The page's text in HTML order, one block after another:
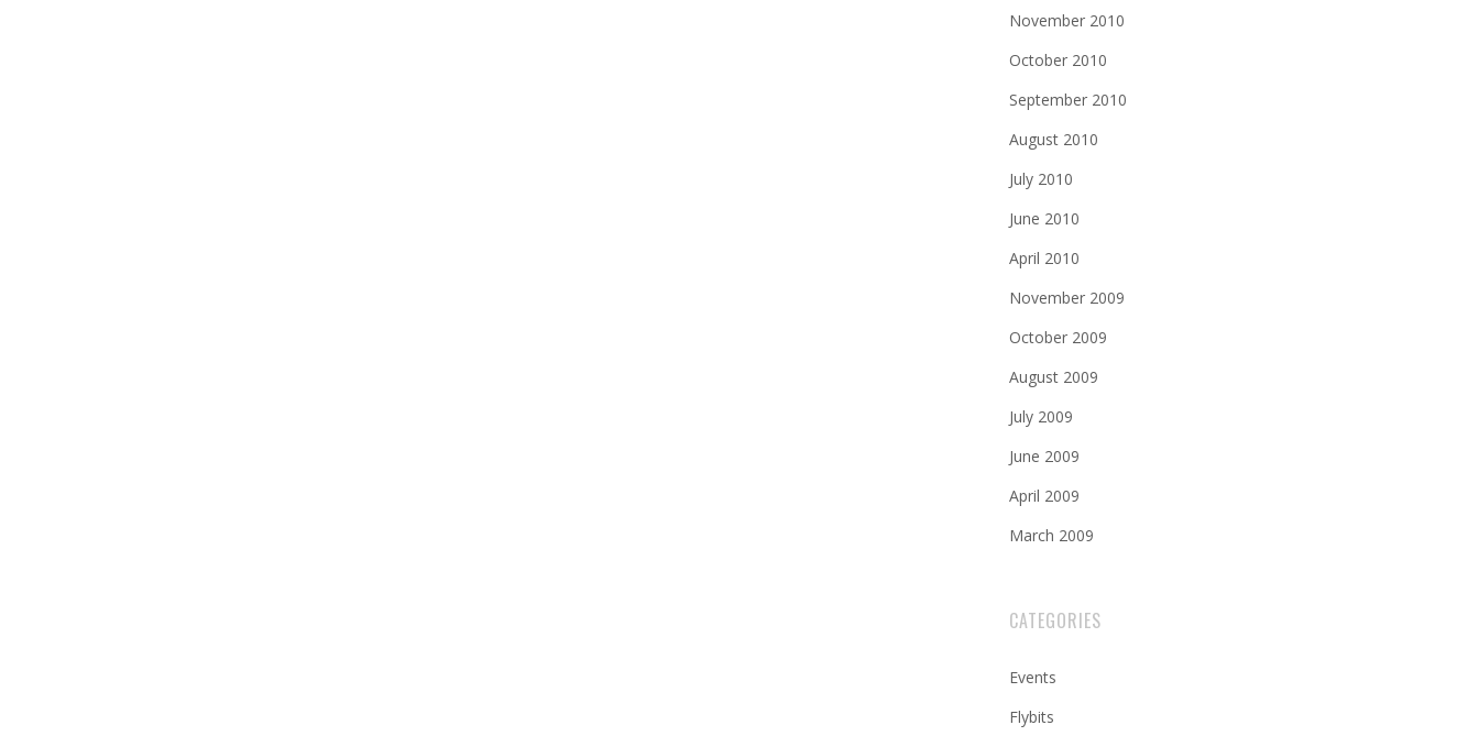
November 2010
October 2010
September 2010
August 2010
July 2010
June 2010
April 2010
November 2009
October 2009
August 2009
July 2009
June 2009
April 2009
March 2009
CATEGORIES
Events
Flybits